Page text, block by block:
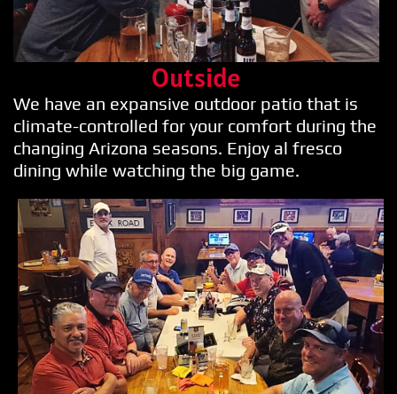
Outside
We have an expansive outdoor patio that is
climate-controlled for your comfort during the
changing Arizona seasons. Enjoy al fresco
dining while watching the big game.